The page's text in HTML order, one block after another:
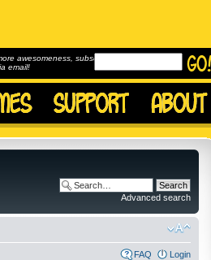
awesomeness, subscribe to
email!
Advanced search
FAQ Login